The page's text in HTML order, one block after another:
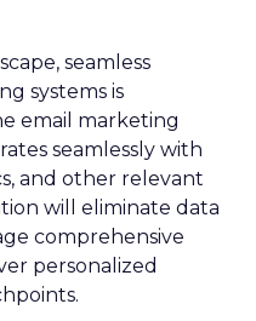
seamless
systems is
email marketing
seamlessly with
and other relevant
will eliminate data
comprehensive
personalized